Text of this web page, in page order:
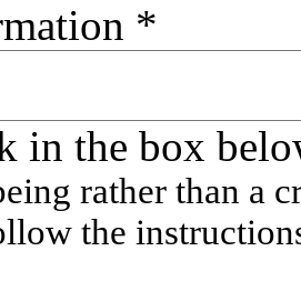
*
in the box
rather than a
the